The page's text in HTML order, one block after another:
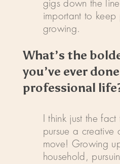
gigs down the
important to
growing.
What’s the
you’ve ever
professional
I think just the
pursue a creative
move! Growing
household,